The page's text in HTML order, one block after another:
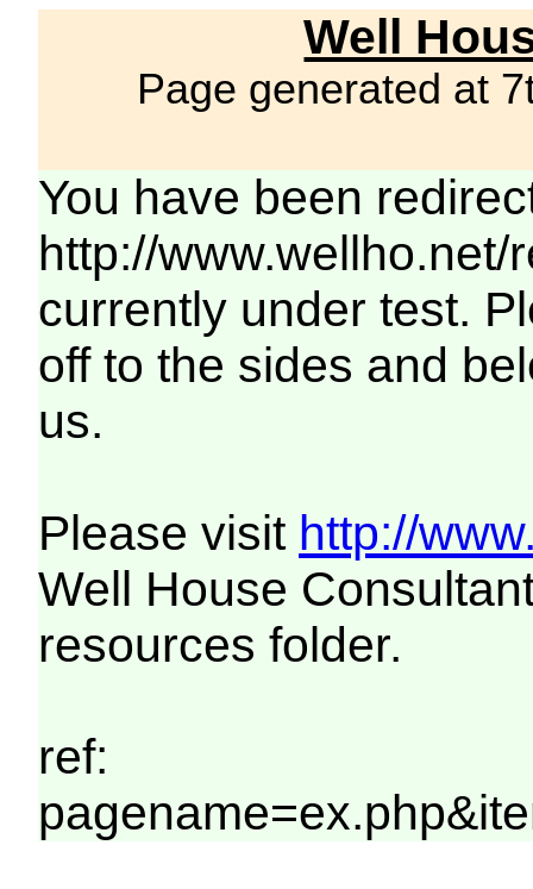
Well
Page generated at
You have been
http://
currently under test.
off to the sides and
us.
Please visit http://
Well House
resources folder.
ref: